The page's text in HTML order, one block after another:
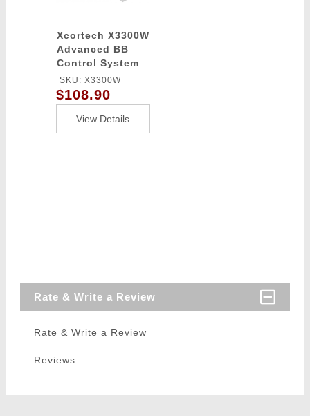
Xcortech X3300W
Advanced BB
Control System
Computer
chronograph -
Tracer / Burst
Control Unit -
BLACK
SKU: X3300W
$108.90
View Details
Rate & Write a Review
Rate & Write a Review
Reviews